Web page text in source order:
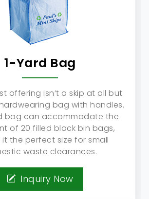
1-Yard Bag
offering isn’t a skip at all but
bag with handles.
bag can accommodate the
of 20 filled black bin bags,
it the perfect size for small
waste clearances.
Inquiry Now